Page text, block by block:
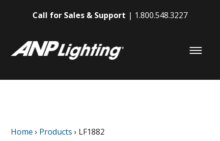
Call for Sales & Support 1.800.548.3227
Home › Products › LF1882